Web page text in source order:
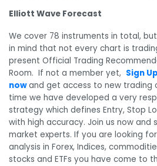
Elliott Wave Forecast
We cover 78 instruments in total,
in mind that not every chart is
present Official Trading
Room. If not a member yet, Sign
nowand get access to new trading
time we have developed a very
strategy which defines Entry, Stop
with high accuracy. Join us now and
market experts. If you are looking
analysis in Forex, Indices,
stocks and ETFs you have come to